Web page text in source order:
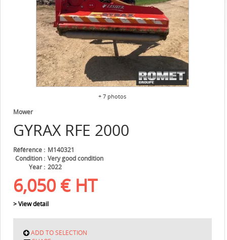
+ 7 photos
GYRAX RFE 2000
Mower
Référence
M140321
Condition
Very good condition
Year
2022
6,050 € HT
> View detail
ADD TO SELECTION